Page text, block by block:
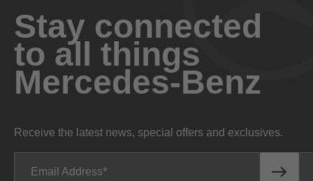
Stay connected
to all things
Mercedes-Benz
Receive the latest news, special offers and exclusives.
Email Address